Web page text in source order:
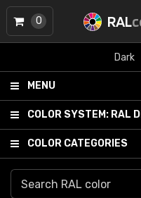
RAL
Dark
MENU
COLOR SYSTEM: RAL
COLOR CATEGORIES
0